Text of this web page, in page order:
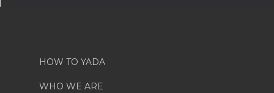
HOW TO YADA
WHO WE ARE